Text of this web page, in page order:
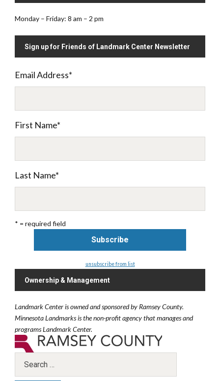
Monday – Friday: 8 am – 2 pm
Sign up for Friends of Landmark Center Newsletter
Email Address*
First Name*
Last Name*
* = required field
unsubscribe from list
Ownership & Management
Landmark Center is owned and sponsored by Ramsey County.
Minnesota Landmarks is the non-profit agency that manages and
programs Landmark Center.